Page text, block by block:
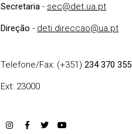
Secretaria - sec@det.ua.pt
Direção - deti.direccao@ua.pt
Telefone/Fax: (+351) 234 370 355
Ext: 23000